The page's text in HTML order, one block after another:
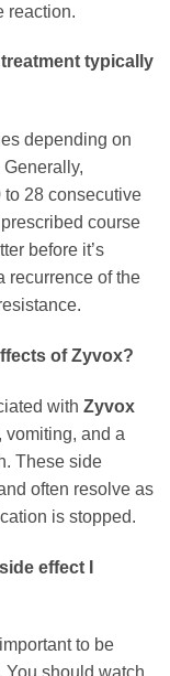
reaction.
typically
depending on
to 28 consecutive
course
before it’s
recurrence of the
ofZyvox?
with Zyvox
vomiting, and a
These side
often resolve as
is stopped.
effect I
to be